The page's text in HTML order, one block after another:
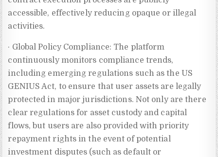
accessible, effectively reducing opaque or illegal
activities.
· Global Policy Compliance: The platform
continuously monitors compliance trends,
including emerging regulations such as the US
GENIUS Act, to ensure that user assets are legally
protected in major jurisdictions. Not only are there
clear regulations for asset custody and capital
flows, but users are also provided with priority
repayment rights in the event of potential
investment disputes (such as default or